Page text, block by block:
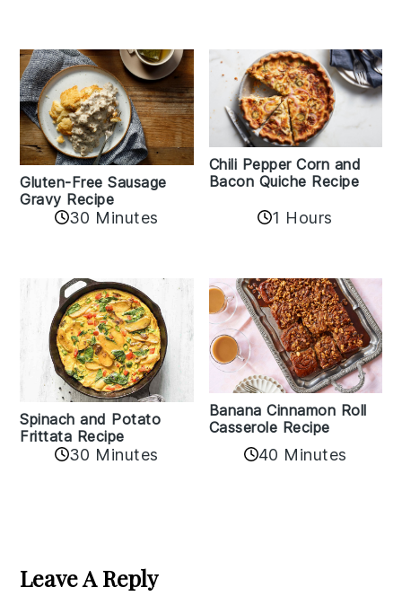
Gluten-Free Sausage
Gravy Recipe
30 Minutes
Chili Pepper Corn and
Bacon Quiche Recipe
1 Hours
Spinach and Potato
Frittata Recipe
30 Minutes
Banana Cinnamon Roll
Casserole Recipe
40 Minutes
Interactions
Leave A Reply